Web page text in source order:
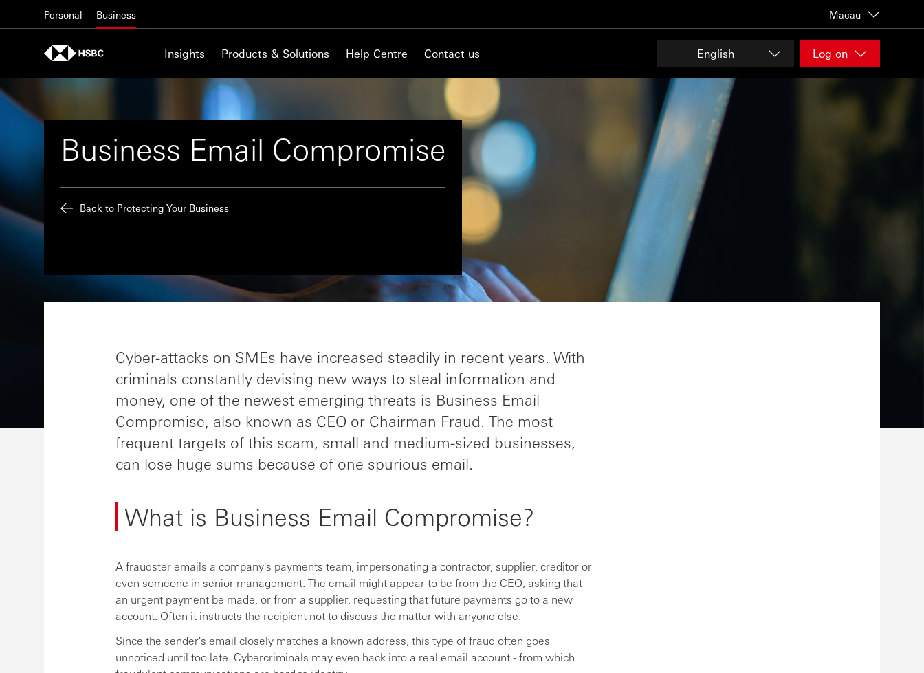
Personal Business Macau
Insights Products & Solutions Help Centre Contact us English Log on
Business Email Compromise
Back to Protecting Your Business
Cyber-attacks on SMEs have increased steadily in recent years. With
criminals constantly devising new ways to steal information and
money, one of the newest emerging threats is Business Email
Compromise, also known as CEO or Chairman Fraud. The most
frequent targets of this scam, small and medium-sized businesses,
can lose huge sums because of one spurious email.
What is Business Email Compromise?
A fraudster emails a company's payments team, impersonating a contractor, supplier, creditor or
even someone in senior management. The email might appear to be from the CEO, asking that
an urgent payment be made, or from a supplier, requesting that future payments go to a new
account. Often it instructs the recipient not to discuss the matter with anyone else.
Since the sender's email closely matches a known address, this type of fraud often goes
unnoticed until too late. Cybercriminals may even hack into a real email account - from which